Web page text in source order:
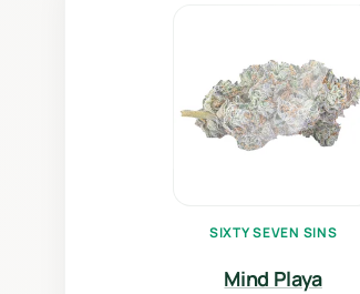
Mind Playa
SIXTY SEVEN SINS